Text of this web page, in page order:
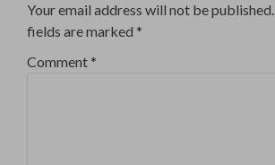
Your email address will not be published.
fields are marked *
Comment *